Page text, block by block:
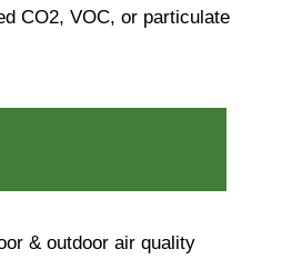
CO2, VOC, or particulate
& outdoor air quality